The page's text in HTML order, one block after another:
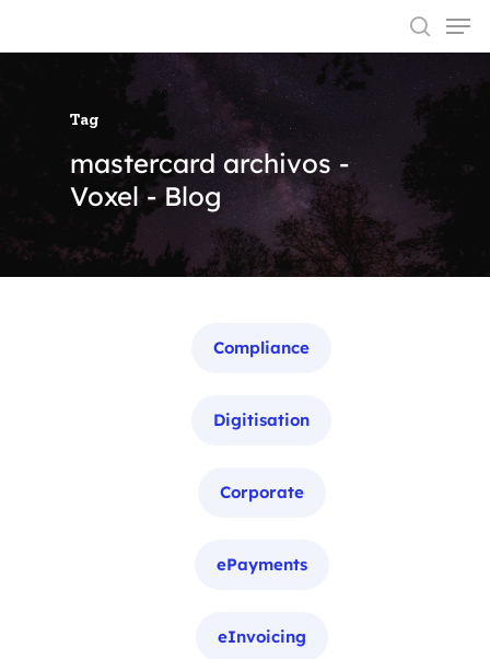
Hit enter to search or ESC to close
Tag
mastercard archivos -
Voxel - Blog
Compliance
Digitisation
Corporate
ePayments
eInvoicing